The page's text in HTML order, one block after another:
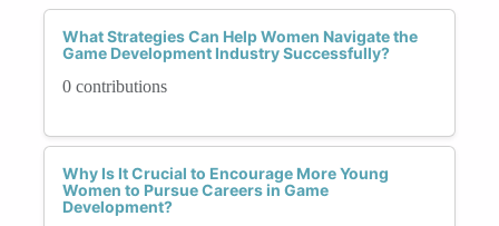
What Strategies Can Help Women Navigate the
Game Development Industry Successfully?
0 contributions
Why Is It Crucial to Encourage More Young
Women to Pursue Careers in Game
Development?